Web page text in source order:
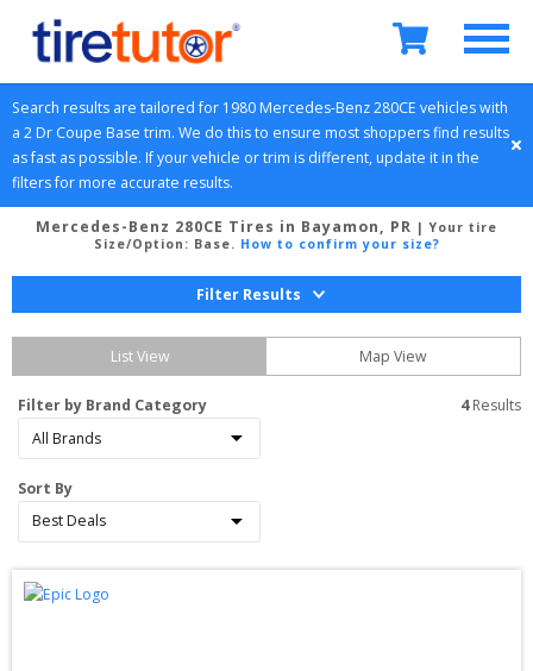
Search results are tailored for 1980Mercedes-Benz280CE vehicles with
a 2 Dr Coupe Base trim. We do this to ensure most shoppers find results
as fast as possible. If your vehicle or trim is different, update it in the
filters for more accurate results.
Mercedes-Benz 280CE Tires in Bayamon, PR | Your tire
Size/Option: Base. How to confirm your size?
Filter Results
List View Map View
Filter by Brand Category
Sort By
4 Results